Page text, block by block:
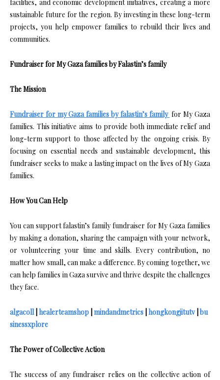
facilities, and economic development initiatives, creating a more
sustainable future for the region. By investing in these long-term
projects, you help empower families to rebuild their lives and
communities.
Fundraiser for My Gaza families by Falastin’s family
The Mission
Fundraiser for my Gaza families by falastin’s family for My Gaza
families. This initiative aims to provide both immediate relief and
long-term support to those affected by the ongoing crisis. By
focusing on essential needs and sustainable development, this
fundraiser seeks to make a lasting impact on the lives of My Gaza
families.
How You Can Help
You can support falastin’s family fundraiser for My Gaza families
by making a donation, sharing the campaign with your network,
or volunteering your time and skills. Every contribution, no
matter how small, can make a difference. By coming together, we
can help families in Gaza survive and thrive despite the challenges
they face.
algacoll| healerteamshop mindandmetrics hongkongjitutv| bu
sinessxplore
The Power of Collective Action
The success of any fundraiser relies on the collective action of